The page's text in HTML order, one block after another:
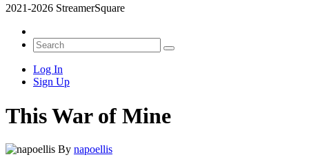
2021-2026 StreamerSquare
Log In
Sign Up
This War of Mine
By napoellis